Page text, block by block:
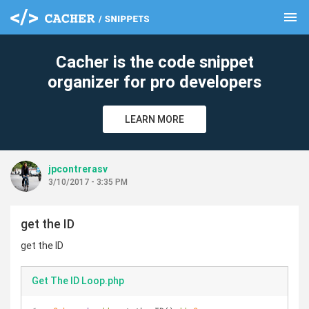
menu
Cacher is the code snippet
organizer for pro developers
LEARN MORE
jpcontrerasv
3/10/2017 - 3:35 PM
get the ID
get the ID
Get The ID Loop.php
clear